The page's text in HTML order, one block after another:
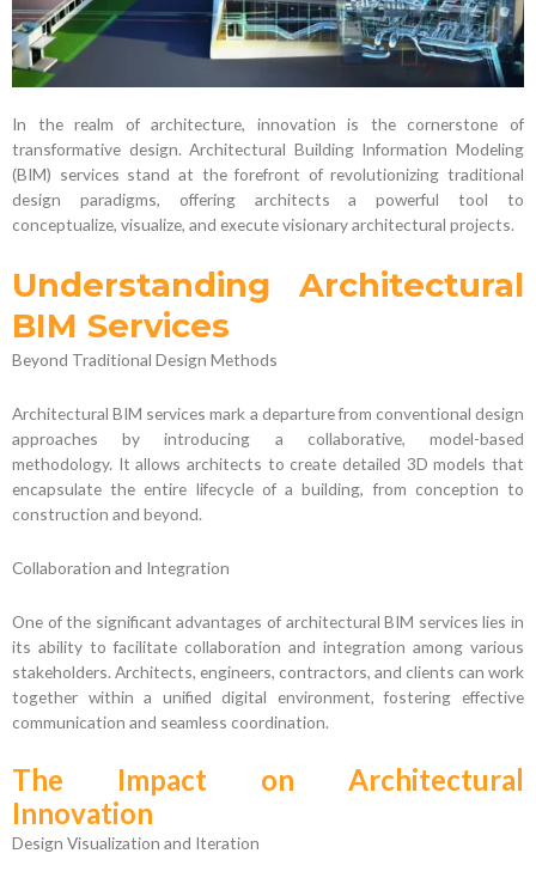
In the realm of architecture, innovation is the cornerstone of
transformative design. Architectural Building Information Modeling
(BIM) services stand at the forefront of revolutionizing traditional
design paradigms, offering architects a powerful tool to
conceptualize, visualize, and execute visionary architectural projects.
Understanding Architectural
BIM Services
Beyond Traditional Design Methods
Architectural BIM services mark a departure from conventional design
approaches by introducing a collaborative, model-based
methodology. It allows architects to create detailed 3D models that
encapsulate the entire lifecycle of a building, from conception to
construction and beyond.
Collaboration and Integration
One of the significant advantages of architectural BIM services lies in
its ability to facilitate collaboration and integration among various
stakeholders. Architects, engineers, contractors, and clients can work
together within a unified digital environment, fostering effective
communication and seamless coordination.
The Impact on Architectural
Innovation
Design Visualization and Iteration